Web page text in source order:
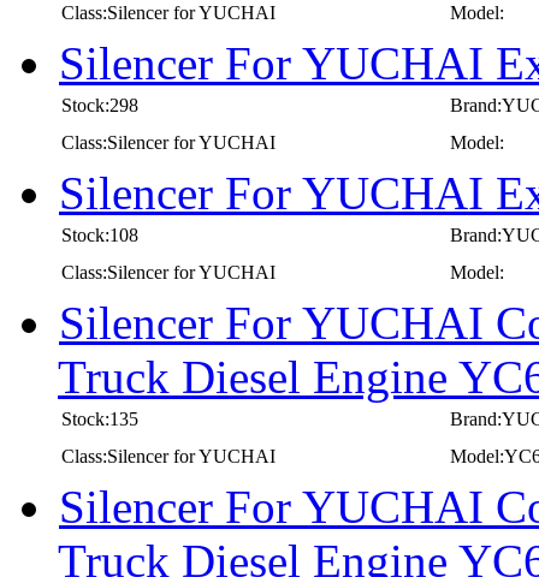
Class:Silencer for YUCHAI
Model:
Silencer For YUCHAI
Stock:298
Class:Silencer for YUCHAI
Model:
Silencer For YUCHAI
Stock:108
Class:Silencer for YUCHAI
Model:
Silencer For YUCHAI
Truck Diesel Engine
Stock:135
Class:Silencer for YUCHAI
Silencer For YUCHAI
Truck Diesel Engine